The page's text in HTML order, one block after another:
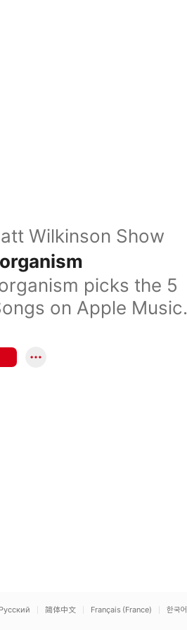
Wilkinson Show
picks the 5
on Apple Music.
Русский 简体中文 Français (France) 한국어